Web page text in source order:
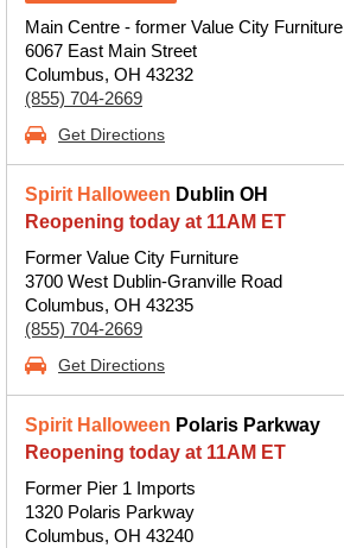
Main Centre - former Value City Furniture
6067 East Main Street
Columbus, OH 43232
(855) 704-2669
Get Directions
Spirit Halloween Dublin OH
Reopening today at 11AM ET
Former Value City Furniture
3700 West Dublin-Granville Road
Columbus, OH 43235
(855) 704-2669
Get Directions
Spirit Halloween Polaris Parkway
Reopening today at 11AM ET
Former Pier 1 Imports
1320 Polaris Parkway
Columbus, OH 43240